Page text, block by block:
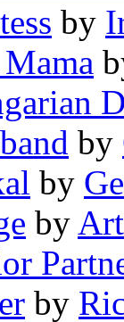
by
by
by
by
by